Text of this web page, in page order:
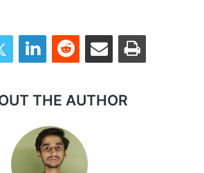
Twitter LinkedInReddit Share via Email Print
THE AUTHOR